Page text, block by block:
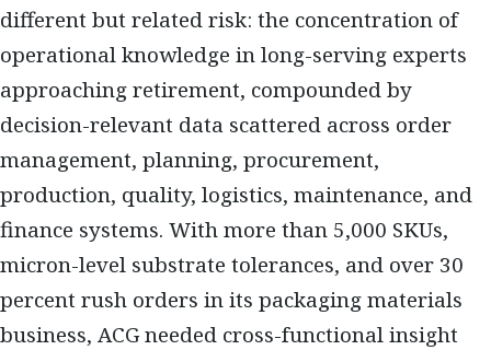
different but related risk: the concentration of
operational knowledge in long-serving experts
approaching retirement, compounded by
decision-relevant data scattered across order
management, planning, procurement,
production, quality, logistics, maintenance, and
finance systems. With more than 5,000 SKUs,
micron-level substrate tolerances, and over 30
percent rush orders in its packaging materials
business, ACG needed cross-functional insight